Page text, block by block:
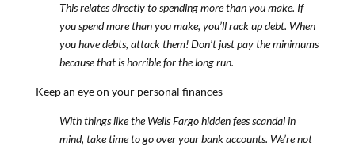
This relates directly to spending more than you make. If
you spend more than you make, you’ll rack up debt. When
you have debts, attack them! Don’t just pay the minimums
because that is horrible for the long run.
Keep an eye on your personal finances
With things like the Wells Fargo hidden fees scandal in
mind, take time to go over your bank accounts. We’re not